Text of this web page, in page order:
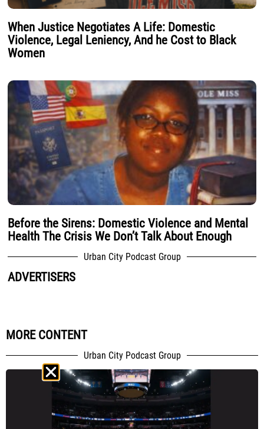
When Justice Negotiates A Life: Domestic
Violence, Legal Leniency, And he Cost to Black
Women
Before the Sirens: Domestic Violence and Mental
Health The Crisis We Don’t Talk About Enough
Urban City Podcast Group
ADVERTISERS
MORE CONTENT
Urban City Podcast Group